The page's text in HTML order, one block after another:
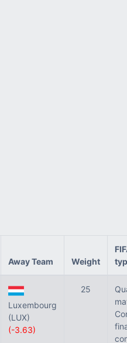
Away Team Weight
Luxembourg
(LUX)
(-3.63)
25